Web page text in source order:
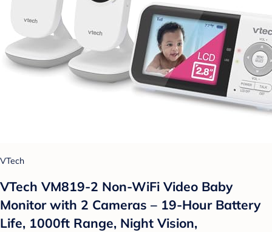
VTech
VTech VM819-2 Non-WiFi Video Baby
Monitor with 2 Cameras – 19-Hour Battery
Life, 1000ft Range, Night Vision,